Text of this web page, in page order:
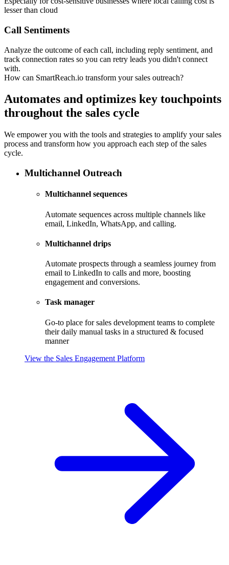
lesser than cloud
Call Sentiments
Analyze the outcome of each call, including reply sentiment, and
track connection rates so you can retry leads you didn't connect
with.
How can SmartReach.io transform your sales outreach?
Automates and optimizes key touchpoints
throughout the sales cycle
We empower you with the tools and strategies to amplify your sales
process and transform how you approach each step of the sales
cycle.
Multichannel Outreach
Multichannel sequences
Automate sequences across multiple channels like
email, LinkedIn, WhatsApp, and calling.
Multichannel drips
Automate prospects through a seamless journey from
email to LinkedIn to calls and more, boosting
engagement and conversions.
Task manager
Go-to place for sales development teams to complete
their daily manual tasks in a structured & focused
manner
View the Sales Engagement Platform